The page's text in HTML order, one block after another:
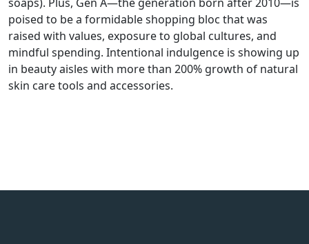
poised to be a formidable shopping bloc that was
raised with values, exposure to global cultures, and
mindful spending. Intentional indulgence is showing up
in beauty aisles with more than 200% growth of natural
skin care tools and accessories.